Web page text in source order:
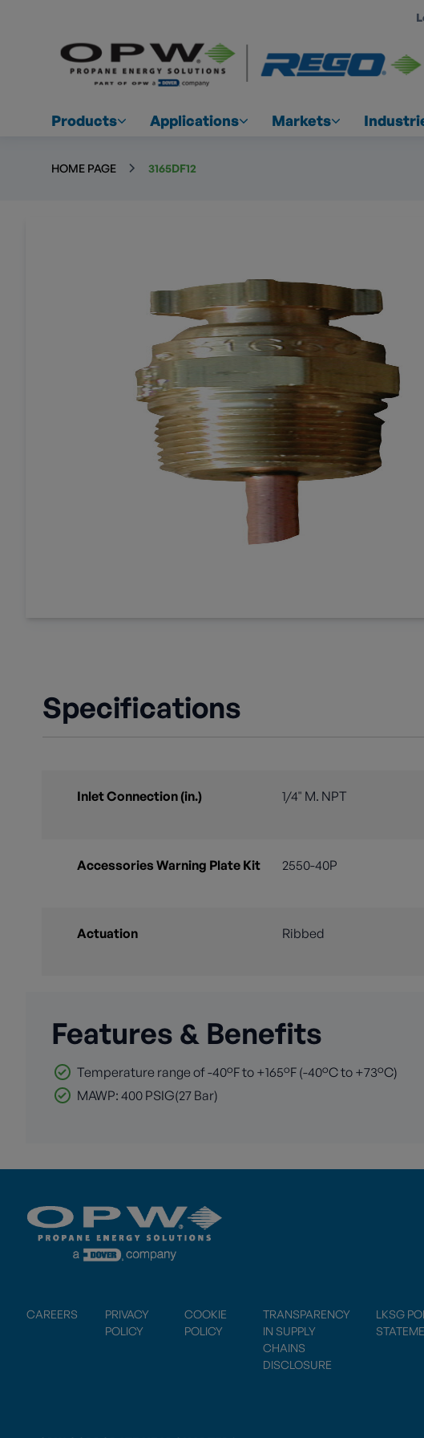
Products Applications Markets
HOME PAGE 3165DF12
Specifications
Inlet Connection (in.) 1/4" M. NPT
Accessories Warning Plate Kit 2550-40P
Actuation Ribbed
Features & Benefits
Temperature range of -40°F to +165°F (-40°C to +73°C)
MAWP: 400 PSIG(27 Bar)
CAREERS
PRIVACY
POLICY
COOKIE
POLICY
TRANSPARENCY
IN SUPPLY
CHAINS
DISCLOSURE
LKSG